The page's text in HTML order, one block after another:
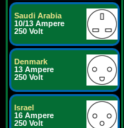
Saudi Arabia
10/13 Ampere
250 Volt
Denmark
13 Ampere
250 Volt
Israel
16 Ampere
250 Volt